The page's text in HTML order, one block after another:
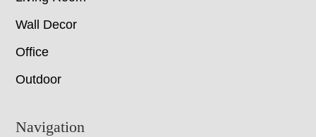
Wall Decor
Office
Outdoor
Navigation